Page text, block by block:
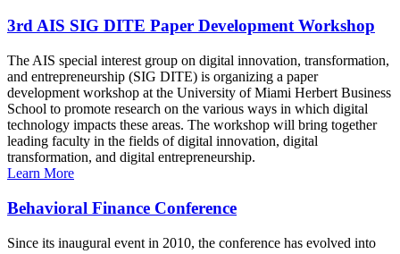
3rd AIS SIG DITE Paper Development Workshop
The AIS special interest group on digital innovation, transformation,
and entrepreneurship (SIG DITE) is organizing a paper
development workshop at the University of Miami Herbert Business
School to promote research on the various ways in which digital
technology impacts these areas. The workshop will bring together
leading faculty in the fields of digital innovation, digital
transformation, and digital entrepreneurship.
Learn More
Behavioral Finance Conference
Since its inaugural event in 2010, the conference has evolved into